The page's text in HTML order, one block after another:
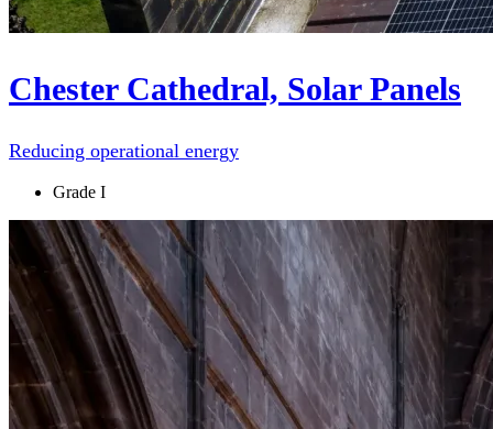
Chester Cathedral, Solar Panels
Reducing operational energy
Grade I